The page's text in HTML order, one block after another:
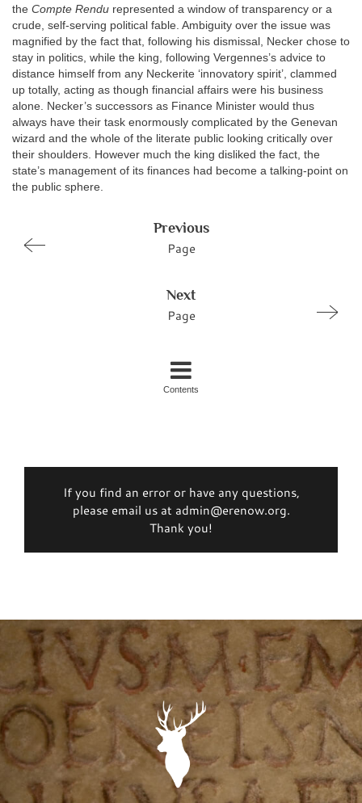
the Compte Rendu represented a window of transparency or a
crude, self-serving political fable. Ambiguity over the issue was
magnified by the fact that, following his dismissal, Necker chose to
stay in politics, while the king, following Vergennes’s advice to
distance himself from any Neckerite ‘innovatory spirit’, clammed
up totally, acting as though financial affairs were his business
alone. Necker’s successors as Finance Minister would thus
always have their task enormously complicated by the Genevan
wizard and the whole of the literate public looking critically over
their shoulders. However much the king disliked the fact, the
state’s management of its finances had become a talking-point on
the public sphere.
Previous
Page
Next
Page
Contents
If you find an error or have any questions,
please email us at admin@erenow.org.
Thank you!